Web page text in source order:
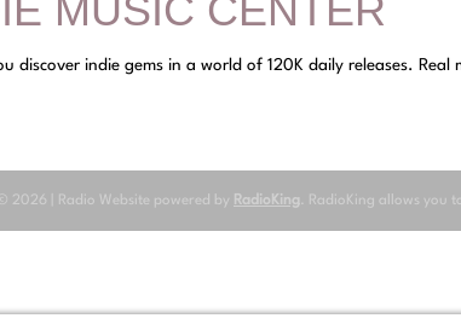
MUSIC CENTER
discover indie gems in a world of 120K daily releases.
2026 | Radio Website powered by RadioKing. RadioKing allows you